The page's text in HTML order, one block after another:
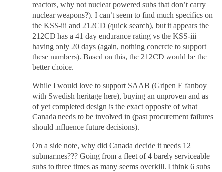
reactors, why not nuclear powered subs that don’t carry
nuclear weapons?). I can’t seem to find much specifics on
the KSS-iii and 212CD (quick search), but it appears the
212CD has a 41 day endurance rating vs the KSS-iii
having only 20 days (again, nothing concrete to support
these numbers). Based on this, the 212CD would be the
better choice.
While I would love to support SAAB (Gripen E fanboy
with Swedish heritage here), buying an unproven and as
of yet completed design is the exact opposite of what
Canada needs to be involved in (past procurement failures
should influence future decisions).
On a side note, why did Canada decide it needs 12
submarines??? Going from a fleet of 4 barely serviceable
subs to three times as many seems overkill. I think 6 subs